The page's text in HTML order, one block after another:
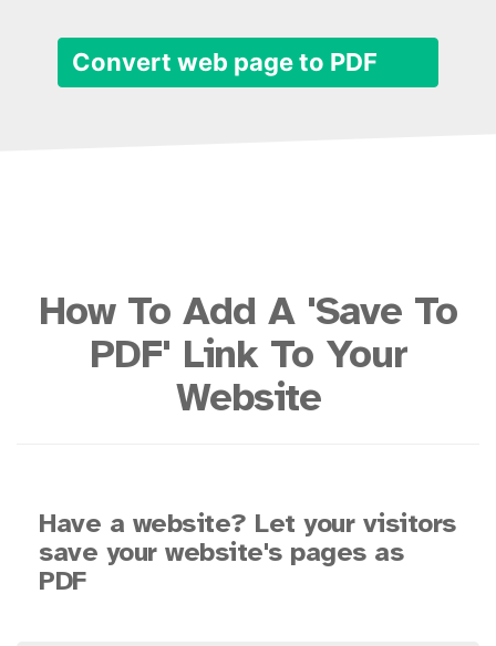
Convert web page to PDF
How To Add A 'Save To
PDF' Link To Your
Website
Have a website? Let your visitors
save your website's pages as
PDF